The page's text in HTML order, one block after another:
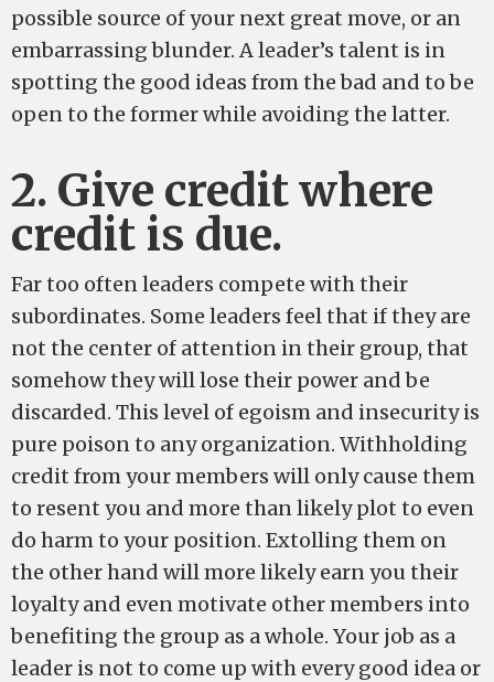
possible source of your next great move, or an
embarrassing blunder. A leader’s talent is in
spotting the good ideas from the bad and to be
open to the former while avoiding the latter.
2. Give credit where
credit is due.
Far too often leaders compete with their
subordinates. Some leaders feel that if they are
not the center of attention in their group, that
somehow they will lose their power and be
discarded. This level of egoism and insecurity is
pure poison to any organization. Withholding
credit from your members will only cause them
to resent you and more than likely plot to even
do harm to your position. Extolling them on
the other hand will more likely earn you their
loyalty and even motivate other members into
benefiting the group as a whole. Your job as a
leader is not to come up with every good idea or